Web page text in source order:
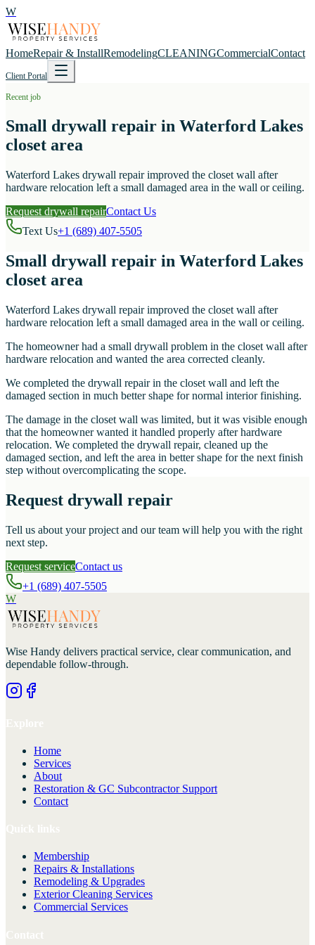
W
HomeRepair & InstallRemodelingCLEANINGCommercialContact
Client Portal
Recent job
Small drywall repair in Waterford Lakes
closet area
Waterford Lakes drywall repair improved the closet wall after
hardware relocation left a small damaged area in the wall or ceiling.
Request drywall repairContact Us
Text Us+1 (689) 407-5505
Small drywall repair in Waterford Lakes
closet area
Waterford Lakes drywall repair improved the closet wall after
hardware relocation left a small damaged area in the wall or ceiling.
The homeowner had a small drywall problem in the closet wall after
hardware relocation and wanted the area corrected cleanly.
We completed the drywall repair in the closet wall and left the
damaged section in much better shape for normal interior finishing.
The damage in the closet wall was limited, but it was visible enough
that the homeowner wanted it handled properly after hardware
relocation. We completed the drywall repair, cleaned up the
damaged section, and left the area in better shape for the next finish
step without overcomplicating the scope.
Request drywall repair
Tell us about your project and our team will help you with the right
next step.
Request serviceContact us
+1 (689) 407-5505
W
Wise Handy delivers practical service, clear communication, and
dependable follow-through.
Home
Services
About
Restoration & GC Subcontractor Support
Contact
Membership
Repairs & Installations
Remodeling & Upgrades
Exterior Cleaning Services
Commercial Services